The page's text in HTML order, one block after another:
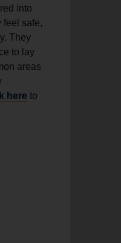
into
feel safe,
They
to lay
areas
here to